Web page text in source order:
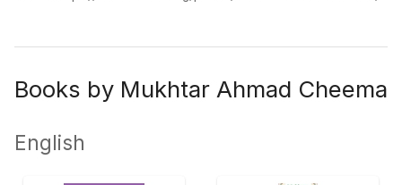
Books by Mukhtar Ahmad Cheema
English